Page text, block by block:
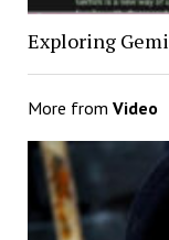
Exploring
More from Video